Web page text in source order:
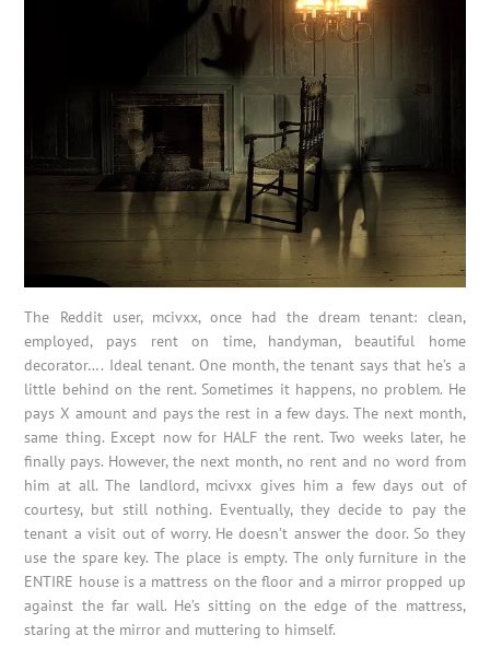
The Reddit user, mcivxx, once had the dream tenant: clean,
employed, pays rent on time, handyman, beautiful home
decorator…. Ideal tenant. One month, the tenant says that he’s a
little behind on the rent. Sometimes it happens, no problem. He
pays X amount and pays the rest in a few days. The next month,
same thing. Except now for HALF the rent. Two weeks later, he
finally pays. However, the next month, no rent and no word from
him at all. The landlord, mcivxx gives him a few days out of
courtesy, but still nothing. Eventually, they decide to pay the
tenant a visit out of worry. He doesn’t answer the door. So they
use the spare key. The place is empty. The only furniture in the
ENTIRE house is a mattress on the floor and a mirror propped up
against the far wall. He’s sitting on the edge of the mattress,
staring at the mirror and muttering to himself.